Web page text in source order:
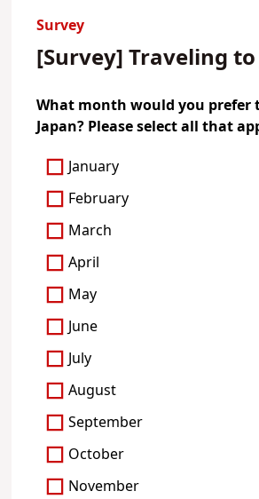
Survey
[Survey] Traveling to
What month would you prefer
Japan? Please select all that
January
February
March
April
May
June
July
August
September
October
November